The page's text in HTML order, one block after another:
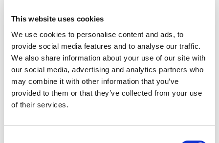
This website uses cookies
We use cookies to personalise content and ads, to
provide social media features and to analyse our traffic.
We also share information about your use of our site with
our social media, advertising and analytics partners who
may combine it with other information that you’ve
provided to them or that they’ve collected from your use
of their services.
Add
to
Cart
Substitution
Best comparable
Add Notes